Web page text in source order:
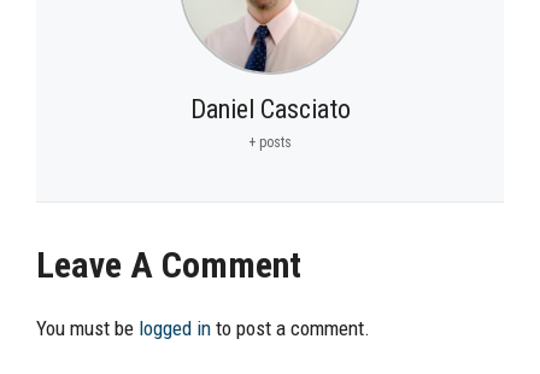
Daniel Casciato
+ posts
Leave A Comment
You must be logged in to post a comment.